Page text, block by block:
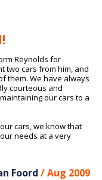
Reynolds for
two cars from him, and
them. We have always
courteous and
our cars to a
cars, we know that
needs at a very
Foord / Aug 2009